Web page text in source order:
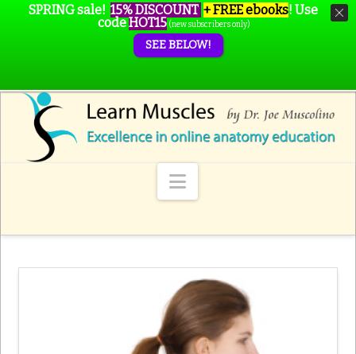
Navigation
SPRING sale! 15% DISCOUNT + FREE ebooks! Use
codeHOT15 (new subscribers only)
SEE BELOW!